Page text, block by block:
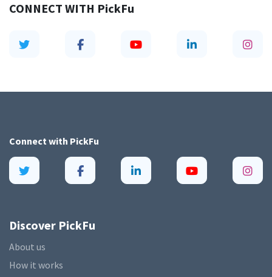
CONNECT WITH PickFu
Connect with PickFu
Discover PickFu
About us
How it works